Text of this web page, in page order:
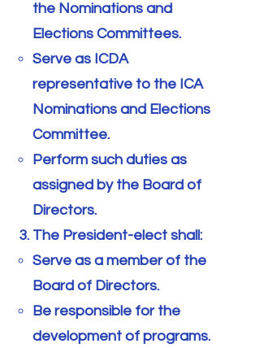
the Nominations and
Elections Committees.
Serve as ICDA
representative to the ICA
Nominations and Elections
Committee.
Perform such duties as
assigned by the Board of
Directors.
The President-elect shall:
Serve as a member of the
Board of Directors.
Be responsible for the
development of programs.